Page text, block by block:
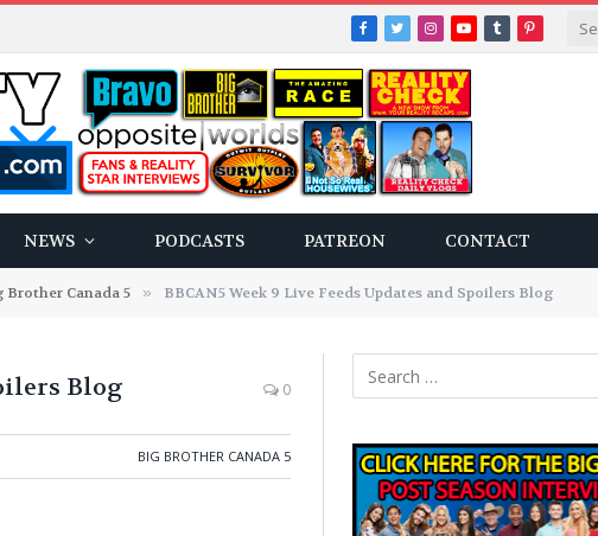
Facebook
TwitterInstagram
YouTube
TumblrPinterest
NEWS PODCASTS PATREON CONTACT
Brother Canada 5 » BBCAN5 Week 9 Live Feeds Updates and Spoilers Blog
Blog 0
BIG BROTHER CANADA 5